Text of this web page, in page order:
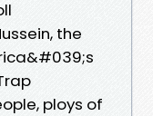
the
ploys of